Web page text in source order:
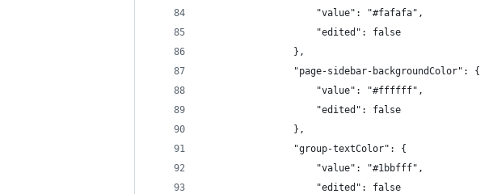
                    "value": "#fafafa",
                    "edited": false
                },
                "page-sidebar-backgroundColor": {
                    "value": "#ffffff",
                    "edited": false
                },
                "group-textColor": {
                    "value": "#1bbfff",
                    "edited": false